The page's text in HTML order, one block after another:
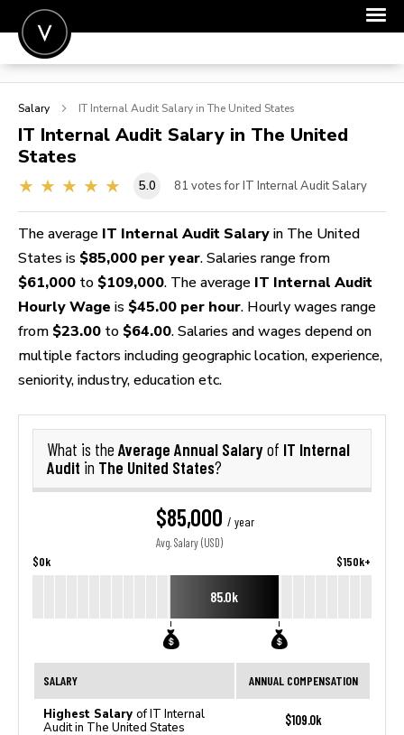
POST A JOB
SIGN IN
FOR CANDIDATES
FOR EMPLOYERS
Salary IT Internal Audit Salary in The United States
IT Internal Audit Salary in The United
States
5.0 81 votes for IT Internal Audit Salary
The average IT Internal Audit Salary in The United
States is $85,000 per year. Salaries range from
$61,000 to $109,000. The average IT Internal Audit
Hourly Wage is $45.00 per hour. Hourly wages range
from $23.00 to $64.00. Salaries and wages depend on
multiple factors including geographic location, experience,
seniority, industry, education etc.
What is the Average Annual Salaryof IT Internal
Audit in The United States?
$85,000 / year
Avg. Salary (USD)
$0k $150k+
85.0k
SALARY ANNUAL COMPENSATION
Highest Salary of IT Internal
Audit in The United States
$109.0k